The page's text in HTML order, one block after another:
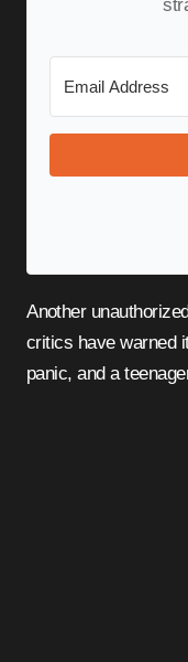
Another
critics have warned
panic, and a